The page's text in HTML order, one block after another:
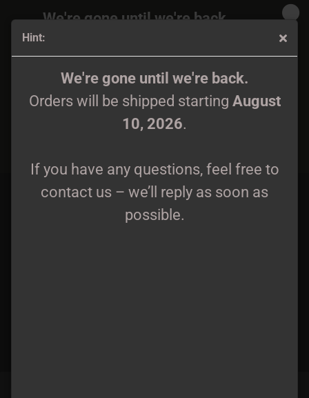
Hint:
We're gone until we're back.
Orders will be shipped starting August
10, 2026.
If you have any questions, feel free to
contact us – we’ll reply as soon as
possible.
We're gone until we're back.
Orders will be shipped again starting
If you have any questions, feel free to
contact us – we’ll reply as soon as
Riivaus - Lyöden Taudein Ja Kirouksin CD